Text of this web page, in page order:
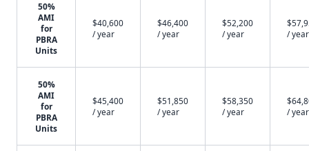
50%
AMI
for
PBRA
Units
$40,600
/ year
$46,400
/ year
$52,200
/ year
/ year
50%
AMI
for
PBRA
Units
$45,400
/ year
$51,850
/ year
$58,350
/ year
/ year